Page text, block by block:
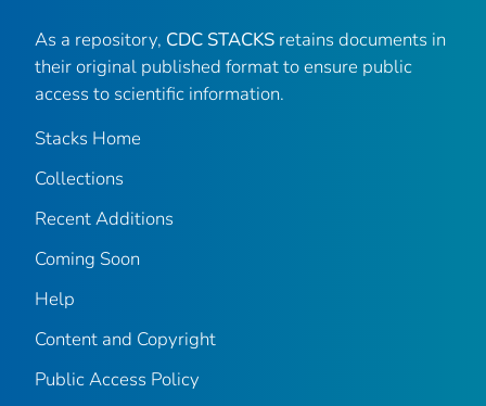
As a repository, CDC STACKS retains documents in
their original published format to ensure public
access to scientific information.
Stacks Home
Collections
Recent Additions
Coming Soon
Help
Content and Copyright
Public Access Policy